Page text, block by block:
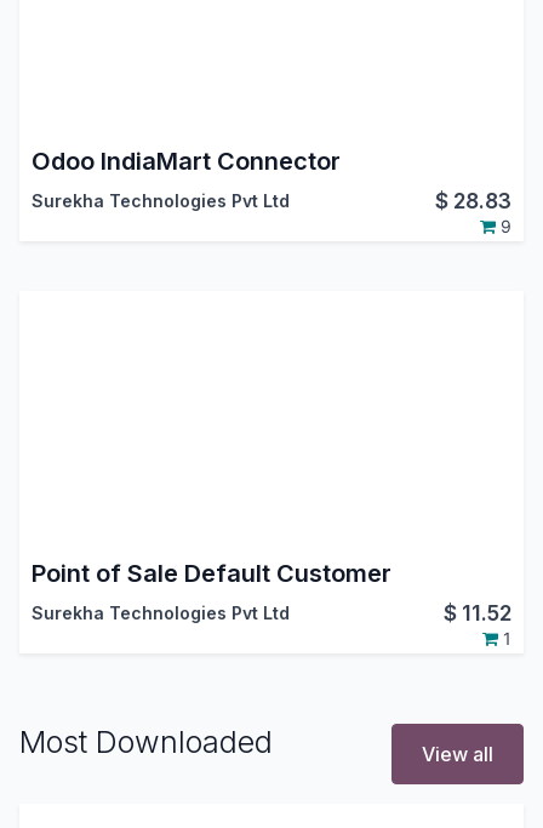
Odoo IndiaMart Connector
Surekha Technologies Pvt Ltd $ 28.83
9
Point of Sale Default Customer
Surekha Technologies Pvt Ltd $ 11.52
1
Most Downloaded View all